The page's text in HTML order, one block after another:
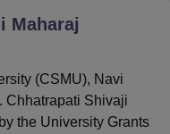
College Lucknow
Singh Indraprastha
Indian Agricultural Research
SRM Institute of
Maharaj
(CSMU), Navi
Chhatrapati Shivaji
the University Grants